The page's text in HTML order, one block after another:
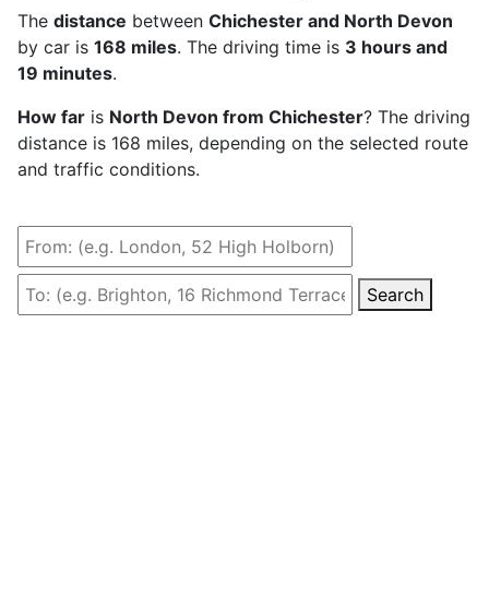
The distance between Chichester and North Devon
by car is 168 miles. The driving time is 3 hours and
19 minutes.
How far is North Devon from Chichester? The driving
distance is 168 miles, depending on the selected route
and traffic conditions.
Search